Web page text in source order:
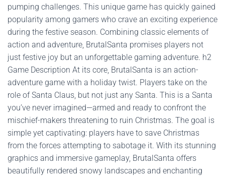
pumping challenges. This unique game has quickly gained
popularity among gamers who crave an exciting experience
during the festive season. Combining classic elements of
action and adventure, BrutalSanta promises players not
just festive joy but an unforgettable gaming adventure. h2
Game Description At its core, BrutalSanta is an action-
adventure game with a holiday twist. Players take on the
role of Santa Claus, but not just any Santa. This is a Santa
you’ve never imagined—armed and ready to confront the
mischief-makers threatening to ruin Christmas. The goal is
simple yet captivating: players have to save Christmas
from the forces attempting to sabotage it. With its stunning
graphics and immersive gameplay, BrutalSanta offers
beautifully rendered snowy landscapes and enchanting